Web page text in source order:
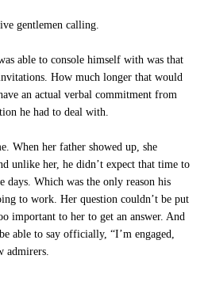
gentlemen calling.
able to console himself with was that
How much longer that would
an actual verbal commitment from
he had to deal with.
When her father showed up, she
unlike her, he didn’t expect that time to
days. Which was the only reason his
to work. Her question couldn’t be put
important to her to get an answer. And
able to say officially, “I’m engaged,
admirers.